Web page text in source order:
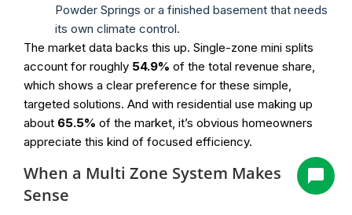
Powder Springs or a finished basement that needs
its own climate control.
The market data backs this up. Single-zone mini splits
account for roughly 54.9% of the total revenue share,
which shows a clear preference for these simple,
targeted solutions. And with residential use making up
about 65.5% of the market, it’s obvious homeowners
appreciate this kind of focused efficiency.
When a Multi Zone System Makes
Sense